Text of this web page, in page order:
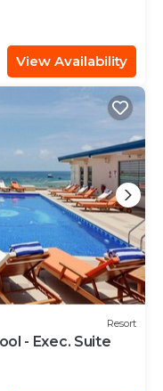
View Availability
Resort
- Exec. Suite